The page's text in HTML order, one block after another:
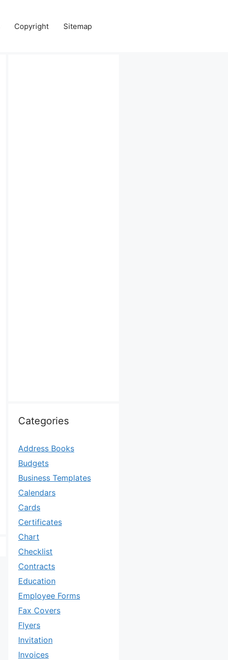
Copyright Sitemap
Categories
Address Books
Budgets
Business Templates
Calendars
Cards
Certificates
Chart
Checklist
Contracts
Education
Employee Forms
Fax Covers
Flyers
Invitation
Invoices